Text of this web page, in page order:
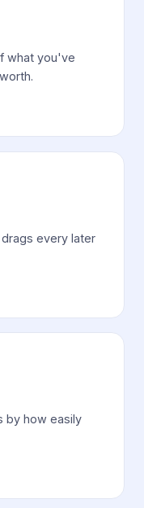
what you've
every later
by how easily